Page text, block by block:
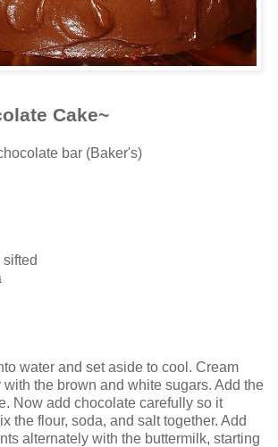
Cake~
bar (Baker's)
sifted
water and set aside to cool. Cream
with the brown and white sugars. Add the
Now add chocolate carefully so it
the flour, soda, and salt together. Add
alternately with the buttermilk, starting